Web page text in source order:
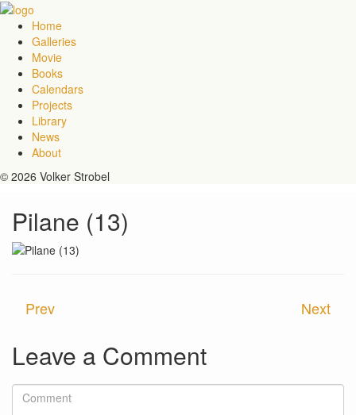
Home
Galleries
Movie
Books
Calendars
Projects
Library
News
About
© 2026 Volker Strobel
Pilane (13)
Next
Prev
Leave a Comment